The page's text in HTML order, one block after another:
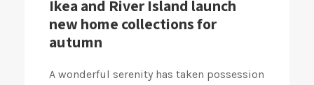
Ikea and River Island launch
new home collections for
autumn
A wonderful serenity has taken possession